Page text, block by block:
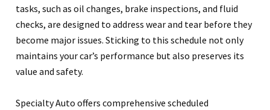
tasks, such as oil changes, brake inspections, and fluid
checks, are designed to address wear and tear before they
become major issues. Sticking to this schedule not only
maintains your car’s performance but also preserves its
value and safety.
Specialty Auto offers comprehensive scheduled